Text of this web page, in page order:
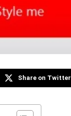
Share on Twitter